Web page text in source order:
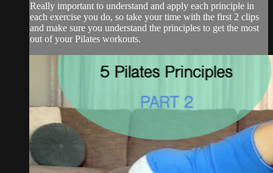
Really important to understand and apply each principle in
each exercise you do, so take your time with the first 2 clips
and make sure you understand the principles to get the most
out of your Pilates workouts.